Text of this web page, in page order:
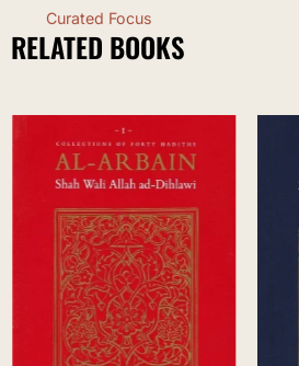
Curated Focus
RELATED BOOKS